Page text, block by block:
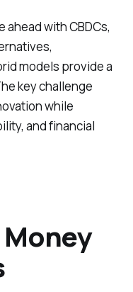
with CBDCs,
models provide a
key challenge
while
and financial